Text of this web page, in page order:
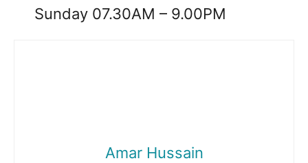
Sunday 07.30AM – 9.00PM
Amar Hussain